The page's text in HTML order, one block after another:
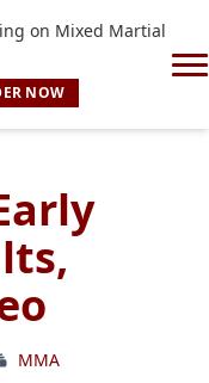
on Mixed Martial
NOW
MMA